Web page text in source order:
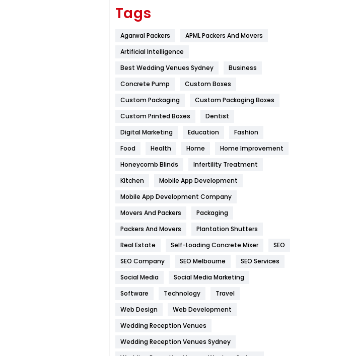
Flower
Furniture
Game
General
454
Health
1182
Health & Beauty
Home
Hotel
Industries
269
IPhone
Jobs
Kitchen
Tags
Agarwal Packers
APML Packers And Movers
Artificial Intelligence
Best Wedding Venues Sydney
Business
Concrete Pump
Custom Boxes
Custom Packaging
Custom Packaging Boxes
Custom Printed Boxes
Dentist
Digital Marketing
Education
Fashion
Food
Health Home
Home Improvement
Honeycomb Blinds
Infertility Treatment
Kitchen
Mobile App Development
Mobile App Development Company
Movers And Packers
Packaging
Packers And Movers
Plantation Shutters
Real Estate
Self-Loading Concrete Mixer
SEO
SEO Company
SEO Melbourne
SEO Services
Social Media
Social Media Marketing
Software
Technology
Travel
Web Design
Web Development
Wedding Reception Venues
Wedding Reception Venues Sydney